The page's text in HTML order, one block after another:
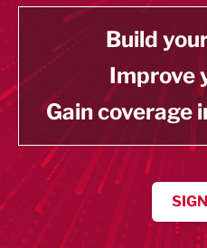
Build
Improve
Gain coverage